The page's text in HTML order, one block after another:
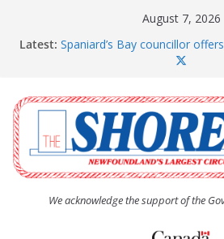
August 7, 2026
Latest: Spaniard’s Bay councillor
The Coughlan United Church
afternoon tea and bake sale
The Town of Upper Island
Community Walk
Carbonear council dealing with
residents
We acknowledge the support of the